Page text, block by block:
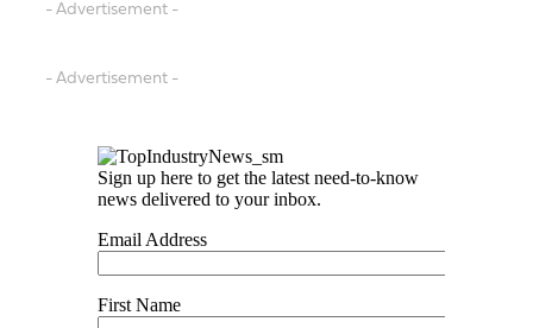
- Advertisement -
- Advertisement -